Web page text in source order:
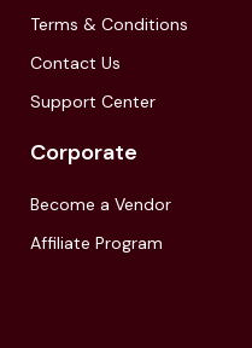
Terms & Conditions
Contact Us
Support Center
Corporate
Become a Vendor
Affiliate Program